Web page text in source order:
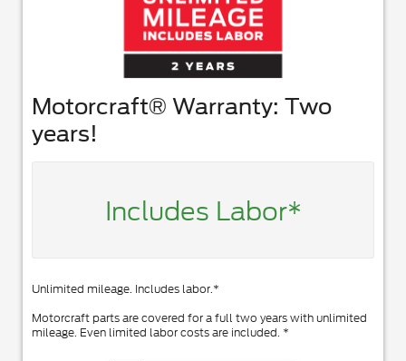
Motorcraft® Warranty: Two
years!
Includes Labor*
Unlimited mileage. Includes labor.*
Motorcraft parts are covered for a full two years with unlimited
mileage. Even limited labor costs are included. *